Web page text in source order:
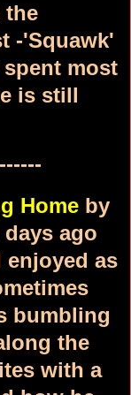
the
-'Squawk'
most
is still
Home by
ago
enjoyed as
bumbling
the
with a